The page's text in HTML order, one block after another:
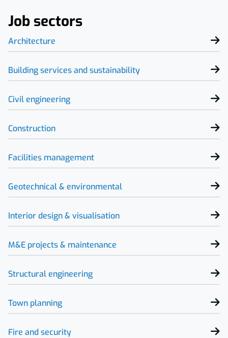
Job sectors
Architecture
Building services and sustainability
Civil engineering
Construction
Facilities management
Geotechnical & environmental
Interior design & visualisation
M&E projects & maintenance
Structural engineering
Town planning
Fire and security